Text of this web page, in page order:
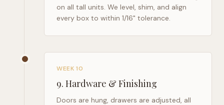
on all tall units. We level, shim, and align
every box to within 1/16" tolerance.
WEEK 10
9. Hardware & Finishing
Doors are hung, drawers are adjusted, all